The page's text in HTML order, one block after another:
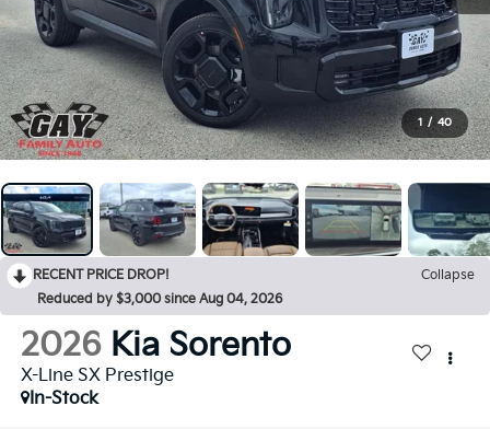
1 / 40
RECENT PRICE DROP!
Collapse
Reduced by $3,000 since Aug 04, 2026
2026 Kia Sorento
X-Line SX Prestige
In-Stock